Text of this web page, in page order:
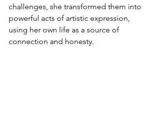
challenges, she transformed them into
powerful acts of artistic expression,
using her own life as a source of
connection and honesty.